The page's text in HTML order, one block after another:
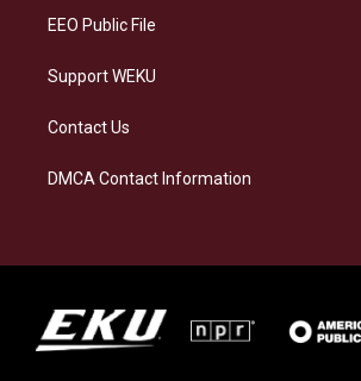
EEO Public File
Support WEKU
Contact Us
DMCA Contact Information